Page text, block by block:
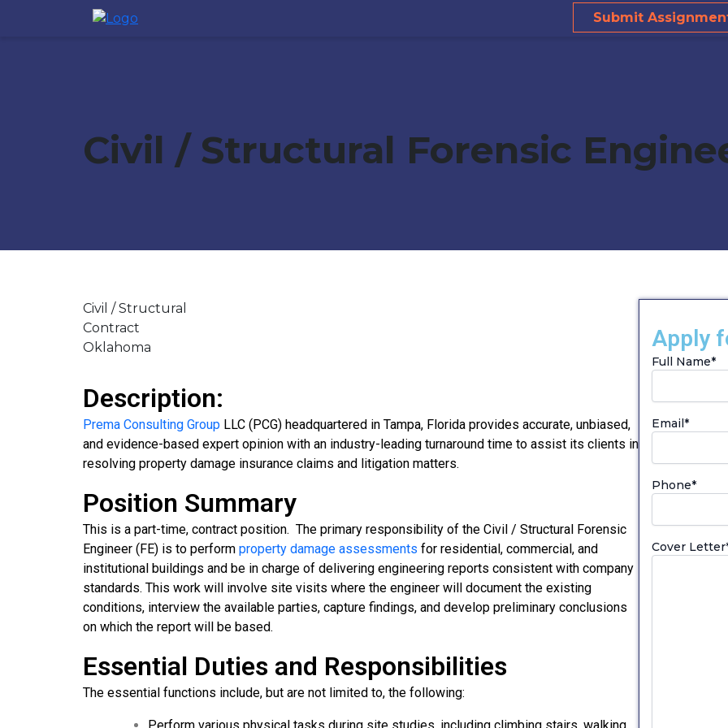
Submit
Civil / Structural Forensic
Civil / Structural
Contract
Oklahoma
Description:
Prema Consulting Group LLC (PCG) headquartered in Tampa, Florida provides accurate, unbiased,
and evidence-based expert opinion with an industry-leading turnaround time to assist its clients in
resolving property damage insurance claims and litigation matters.
Position Summary
This is a part-time, contract position. The primary responsibility of the Civil / Structural Forensic
Engineer (FE) is to perform property damage assessments for residential, commercial, and
institutional buildings and be in charge of delivering engineering reports consistent with company
standards. This work will involve site visits where the engineer will document the existing
conditions, interview the available parties, capture findings, and develop preliminary conclusions
on which the report will be based.
Essential Duties and Responsibilities
The essential functions include, but are not limited to, the following:
Apply
Full Name*
Email*
Phone*
Cover Letter